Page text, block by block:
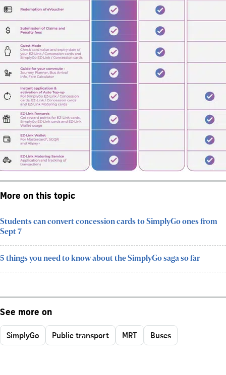
More on this topic
Students can convert concession cards to SimplyGo ones from
Sept 7
5 things you need to know about the SimplyGo saga so far
See more on
SimplyGo Public transport MRT Buses